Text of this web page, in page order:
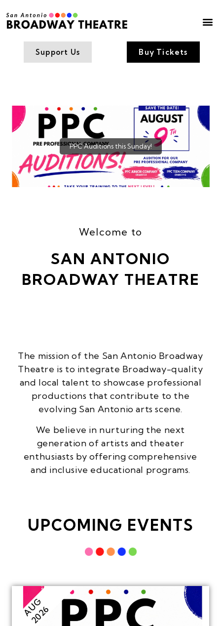
Support Us Buy Tickets
PPC Auditions this Sunday!
Welcome to
SAN ANTONIO
BROADWAY THEATRE
The mission of the San Antonio Broadway
Theatre is to integrate Broadway-quality
and local talent to showcase professional
productions that contribute to the
evolving San Antonio arts scene.
We believe in nurturing the next
generation of artists and theater
enthusiasts by offering comprehensive
and inclusive educational programs.
UPCOMING EVENTS
AUG
2026